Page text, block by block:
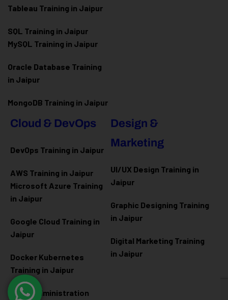
Tableau Training in Jaipur
SQL Training in Jaipur
MySQL Training in Jaipur
Oracle Database Training
in Jaipur
MongoDB Training in Jaipur
Cloud & DevOps
DevOps Training in Jaipur
AWS Training in Jaipur
Microsoft Azure Training
in Jaipur
Google Cloud Training in
Jaipur
Docker Kubernetes
Training in Jaipur
Linux Administration
Design &
Marketing
UI/UX Design Training in
Jaipur
Graphic Designing Training
in Jaipur
Digital Marketing Training
in Jaipur